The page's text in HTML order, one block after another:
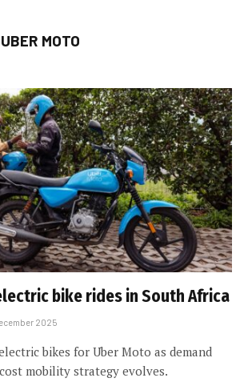
UBER MOTO
bike rides in South Africa
2025
bikes for Uber Moto as demand
mobility strategy evolves.